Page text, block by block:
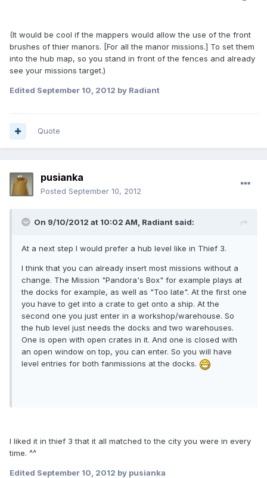
(It would be cool if the mappers would allow the use of the front
brushes of thier manors. [For all the manor missions.] To set them
into the hub map, so you stand in front of the fences and already
see your missions target.)
Edited September 10, 2012 by Radiant
Quote
pusianka
Posted September 10, 2012
On 9/10/2012 at 10:02 AM, Radiant said:
At a next step I would prefer a hub level like in Thief 3.
I think that you can already insert most missions without a
change. The Mission "Pandora's Box" for example plays at
the docks for example, as well as "Too late". At the first one
you have to get into a crate to get onto a ship. At the
second one you just enter in a workshop/warehouse. So
the hub level just needs the docks and two warehouses.
One is open with open crates in it. And one is closed with
an open window on top, you can enter. So you will have
level entries for both fanmissions at the docks.
I liked it in thief 3 that it all matched to the city you were in every
time. ^^
Edited September 10, 2012 by pusianka